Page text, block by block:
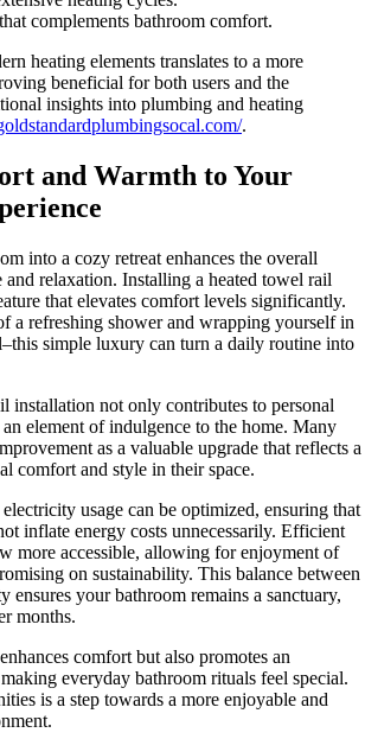
complements bathroom comfort.
heating elements translates to a more
beneficial for both users and the
insights into plumbing and heating
.
and Warmth to Your
into a cozy retreat enhances the overall
and relaxation. Installing a heated towel rail
that elevates comfort levels significantly.
a refreshing shower and wrapping yourself in
simple luxury can turn a daily routine into
installation not only contributes to personal
an element of indulgence to the home. Many
as a valuable upgrade that reflects a
comfort and style in their space.
usage can be optimized, ensuring that
inflate energy costs unnecessarily. Efficient
more accessible, allowing for enjoyment of
on sustainability. This balance between
ensures your bathroom remains a sanctuary,
months.
comfort but also promotes an
everyday bathroom rituals feel special.
is a step towards a more enjoyable and